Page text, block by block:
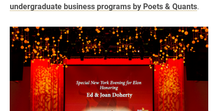
undergraduate business programs by Poets & Quants.